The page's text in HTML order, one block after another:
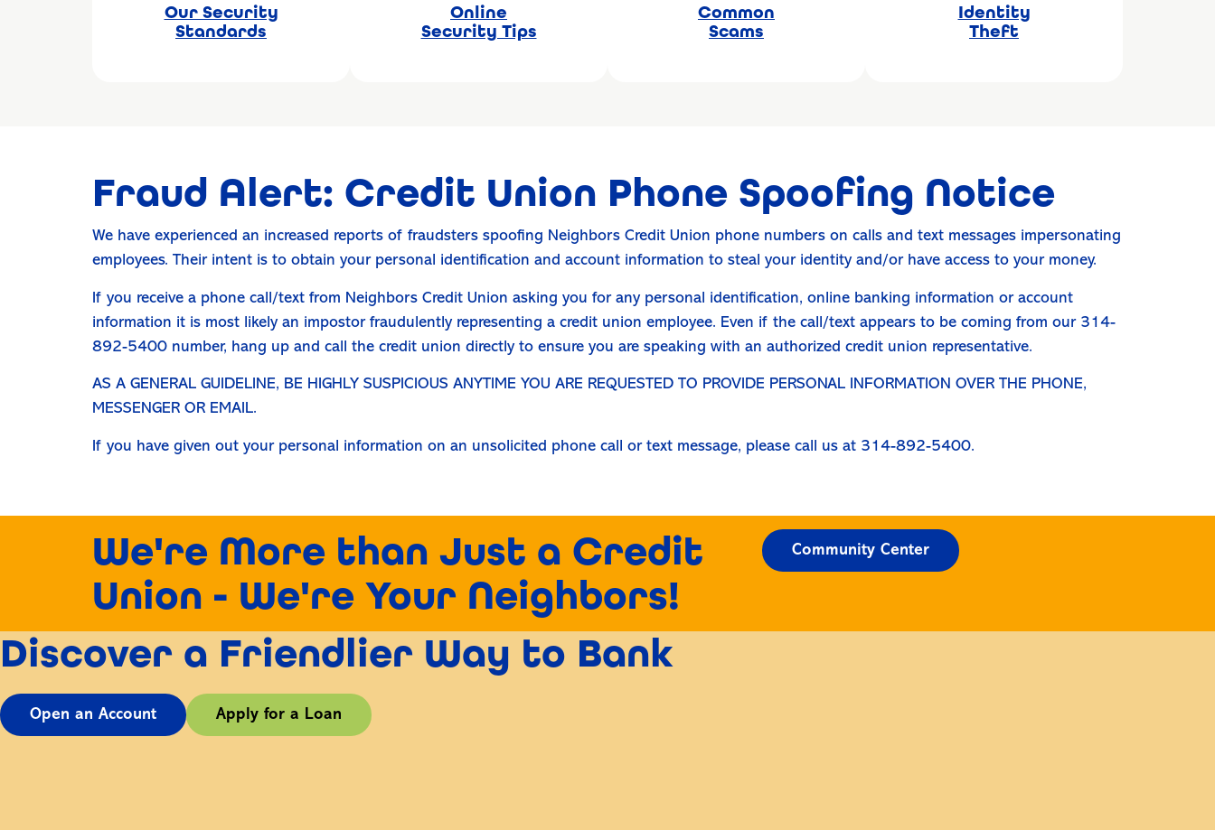
Our Security
Standards
Online
Security Tips
Common
Scams
Identity
Theft
Fraud Alert: Credit Union Phone Spoofing Notice
We have experienced an increased reports of fraudsters spoofing Neighbors Credit Union phone numbers on calls and text messages impersonating
employees. Their intent is to obtain your personal identification and account information to steal your identity and/or have access to your money.
If you receive a phone call/text from Neighbors Credit Union asking you for any personal identification, online banking information or account
information it is most likely an impostor fraudulently representing a credit union employee. Even if the call/text appears to be coming from our 314-
892-5400 number, hang up and call the credit union directly to ensure you are speaking with an authorized credit union representative.
AS A GENERAL GUIDELINE, BE HIGHLY SUSPICIOUS ANYTIME YOU ARE REQUESTED TO PROVIDE PERSONAL INFORMATION OVER THE PHONE,
MESSENGER OR EMAIL.
If you have given out your personal information on an unsolicited phone call or text message, please call us at 314-892-5400.
We're More than Just a Credit
Union - We're Your Neighbors!
Community Center
Discover a Friendlier Way to Bank
Open an Account Apply for a Loan